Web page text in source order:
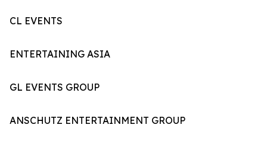
CL EVENTS
ENTERTAINING ASIA
GL EVENTS GROUP
ANSCHUTZ ENTERTAINMENT GROUP